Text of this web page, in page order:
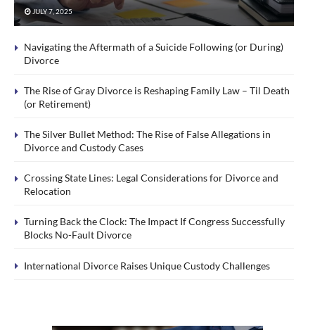
JULY 7, 2025
Navigating the Aftermath of a Suicide Following (or During)
Divorce
The Rise of Gray Divorce is Reshaping Family Law – Til Death
(or Retirement)
The Silver Bullet Method: The Rise of False Allegations in
Divorce and Custody Cases
Crossing State Lines: Legal Considerations for Divorce and
Relocation
Turning Back the Clock: The Impact If Congress Successfully
Blocks No-Fault Divorce
International Divorce Raises Unique Custody Challenges